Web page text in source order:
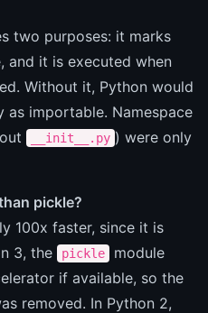
two purposes: it marks
and it is executed when
Without it, Python would
importable. Namespace
__init__.py ) were only
pickle?
100x faster, since it is
3, the
pickle
module
if available, so the
removed. In Python 2,